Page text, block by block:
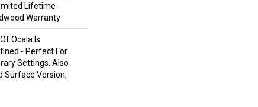
Lifetime
Warranty
Ocala Is
- Perfect For
Settings. Also
Surface Version,